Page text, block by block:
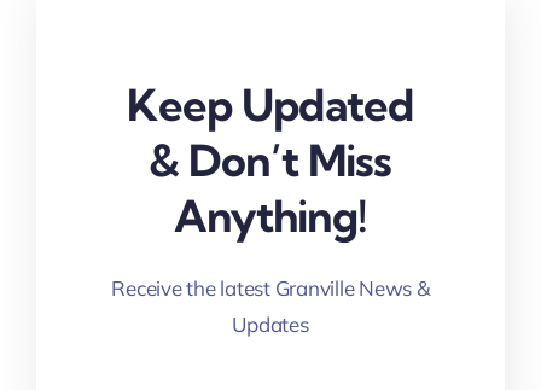
Keep Updated
& Don’t Miss
Anything!
Receive the latest Granville News &
Updates